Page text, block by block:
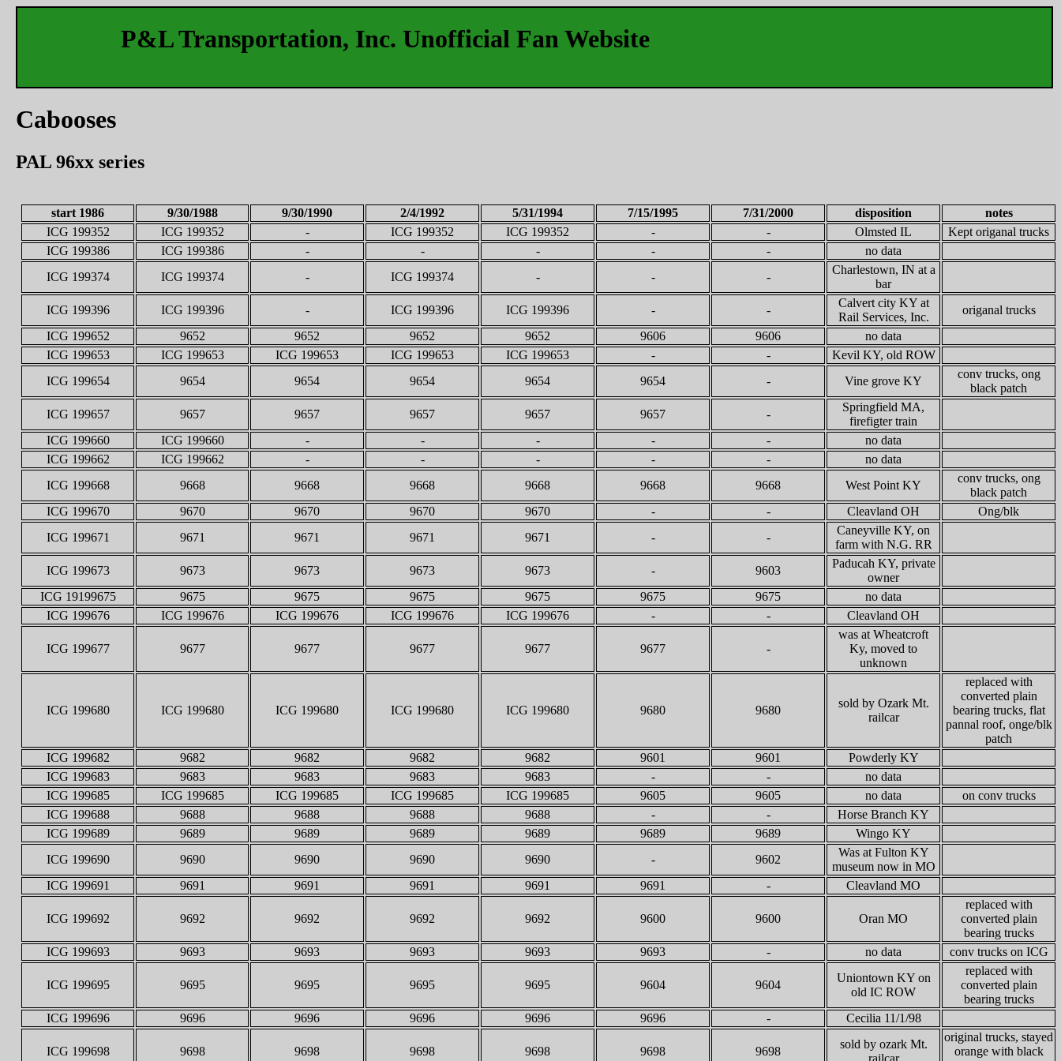
P&L Transportation, Inc. Unofficial Fan Website
Cabooses
PAL 96xx series
start 1986 9/30/1988 9/30/1990 2/4/1992 5/31/1994 7/15/1995 7/31/2000 disposition
notes
ICG 199352
ICG 199352 - ICG 199352 ICG 199352 - - Olmsted IL
Kept origanal trucks
ICG 199386
ICG 199386 - - - - -
no data
ICG 199374
ICG 199374 - ICG 199374 - - -
Charlestown, IN at a
bar
ICG 199396
ICG 199396 - ICG 199396 ICG 199396 - -
Calvert city KY at
Rail Services, Inc.
origanal trucks
ICG 199652
9652 9652 9652 9652 9606 9606
no data
ICG 199653
ICG 199653 ICG 199653 ICG 199653 ICG 199653 - -
Kevil KY, old ROW
ICG 199654
9654 9654 9654 9654 9654 - Vine grove KY
conv trucks, ong
black patch
ICG 199657
9657 9657 9657 9657 9657 -
Springfield MA,
firefigter train
ICG 199660
ICG 199660 - - - - -
no data
ICG 199662
ICG 199662 - - - - -
no data
ICG 199668
9668 9668 9668 9668 9668 9668 West Point KY
conv trucks, ong
black patch
ICG 199670
9670 9670 9670 9670 - - Cleavland OH
Ong/blk
ICG 199671
9671 9671 9671 9671 - -
Caneyville KY, on
farm with N.G. RR
ICG 199673
9673 9673 9673 9673 - 9603
Paducah KY, private
owner
ICG 19199675
9675 9675 9675 9675 9675 9675
no data
ICG 199676
ICG 199676 ICG 199676 ICG 199676 ICG 199676 - - Cleavland OH
ICG 199677 9677 9677 9677 9677 9677 -
was at Wheatcroft
Ky, moved to
unknown
ICG 199680 ICG 199680 ICG 199680 ICG 199680 ICG 199680 9680 9680
sold by Ozark Mt.
railcar
replaced with
converted plain
bearing trucks, flat
pannal roof, onge/blk
patch
ICG 199682
9682 9682 9682 9682 9601 9601
Powderly KY
ICG 199683
9683 9683 9683 9683 - -
no data
ICG 199685
ICG 199685 ICG 199685 ICG 199685 ICG 199685 9605 9605 no data
on conv trucks
ICG 199688
9688 9688 9688 9688 - -
Horse Branch KY
ICG 199689
9689 9689 9689 9689 9689 9689
Wingo KY
ICG 199690
9690 9690 9690 9690 - 9602
Was at Fulton KY
museum now in MO
ICG 199691
9691 9691 9691 9691 9691 - Cleavland MO
ICG 199692 9692 9692 9692 9692 9600 9600 Oran MO
replaced with
converted plain
bearing trucks
ICG 199693
9693 9693 9693 9693 9693 - no data conv trucks on ICG
ICG 199695 9695 9695 9695 9695 9604 9604
Uniontown KY on
old IC ROW
replaced with
converted plain
bearing trucks
ICG 199696
9696 9696 9696 9696 9696 - Cecilia 11/1/98
ICG 199698 9698 9698 9698 9698 9698 9698
sold by ozark Mt.
railcar
original trucks, stayed
orange with black